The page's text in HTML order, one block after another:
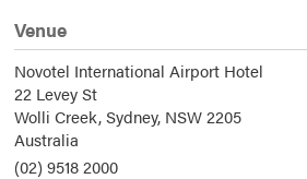
Venue
Novotel International Airport Hotel
22 Levey St
Wolli Creek, Sydney, NSW 2205
Australia
(02) 9518 2000